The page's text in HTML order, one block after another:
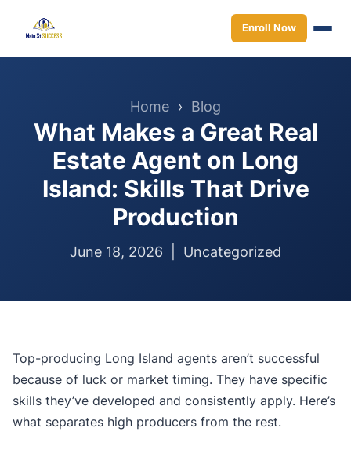
Enroll Now
Home › Blog
What Makes a Great Real
Estate Agent on Long
Island: Skills That Drive
Production
June 18, 2026 | Uncategorized
Top-producing Long Island agents aren’t successful
because of luck or market timing. They have specific
skills they’ve developed and consistently apply. Here’s
what separates high producers from the rest.